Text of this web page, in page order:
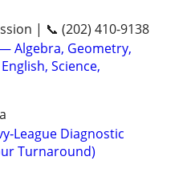
| 📞 (202) 410-9138
Algebra, Geometry,
Science,
Diagnostic
Turnaround)